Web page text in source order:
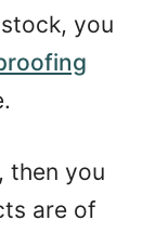
you
then you
are of